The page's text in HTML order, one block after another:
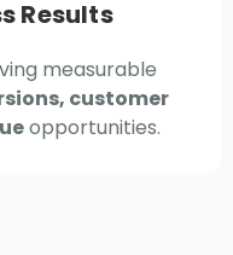
Results
measurable
customer
opportunities.